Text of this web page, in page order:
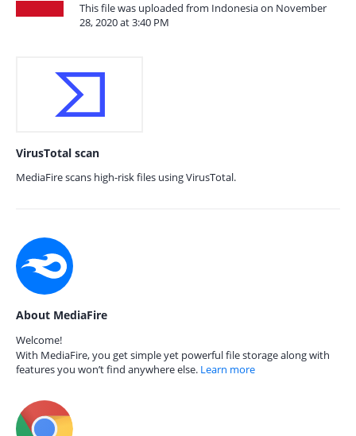
This file was uploaded from Indonesia on November
28, 2020 at 3:40 PM
VirusTotal scan
MediaFire scans high-risk files using VirusTotal.
About MediaFire
Welcome!
With MediaFire, you get simple yet powerful file storage along with
features you won’t find anywhere else. Learn more